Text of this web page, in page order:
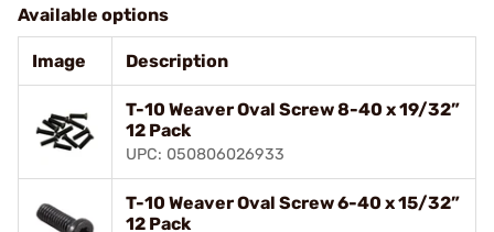
Available options
Image Description
T-10 Weaver Oval Screw 8-40 x 19/32”
12 Pack
UPC: 050806026933
T-10 Weaver Oval Screw 6-40 x 15/32”
12 Pack